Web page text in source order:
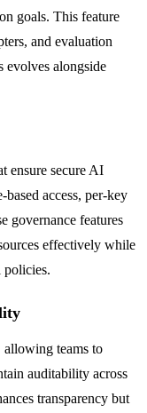
goals. This feature
and evaluation
evolves alongside
ensure secure AI
access, per-key
governance features
effectively while
policies.
allowing teams to
auditability across
transparency but